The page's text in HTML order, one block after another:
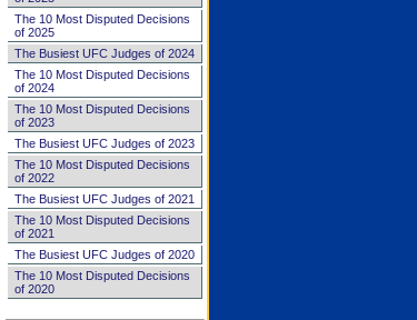
The 10 Most Disputed Decisions
of 2025
The Busiest UFC Judges of 2024
The 10 Most Disputed Decisions
of 2024
The 10 Most Disputed Decisions
of 2023
The Busiest UFC Judges of 2023
The 10 Most Disputed Decisions
of 2022
The Busiest UFC Judges of 2021
The 10 Most Disputed Decisions
of 2021
The Busiest UFC Judges of 2020
The 10 Most Disputed Decisions
of 2020